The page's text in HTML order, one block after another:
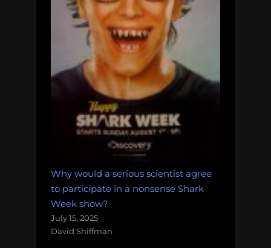
Why would a serious scientist agree
to participate in a nonsense Shark
Week show?
July 15, 2025
David Shiffman